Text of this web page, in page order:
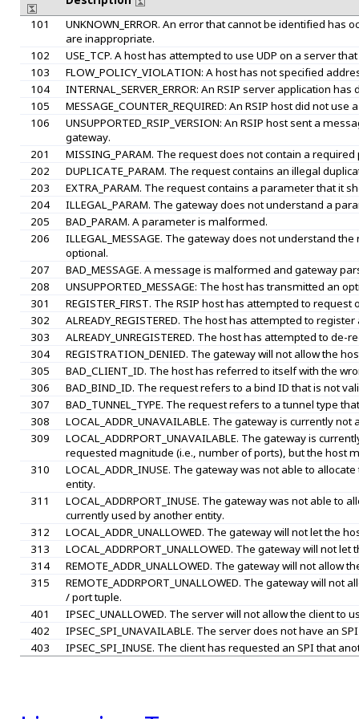
101
UNKNOWN_ERROR. An error that cannot be identified
are inappropriate.
102
USE_TCP. A host has attempted to use UDP on a server
103
FLOW_POLICY_VIOLATION: A host has not specified
104
INTERNAL_SERVER_ERROR: An RSIP server application
105
MESSAGE_COUNTER_REQUIRED: An RSIP host did not
106
UNSUPPORTED_RSIP_VERSION: An RSIP host sent a
gateway.
201
MISSING_PARAM. The request does not contain a
202
DUPLICATE_PARAM. The request contains an illegal
203
EXTRA_PARAM. The request contains a parameter that it
204
ILLEGAL_PARAM. The gateway does not understand a
205
BAD_PARAM. A parameter is malformed.
206
ILLEGAL_MESSAGE. The gateway does not understand
optional.
207
BAD_MESSAGE. A message is malformed and gateway
208
UNSUPPORTED_MESSAGE: The host has transmitted an
301
REGISTER_FIRST. The RSIP host has attempted to
302
ALREADY_REGISTERED. The host has attempted to
303
ALREADY_UNREGISTERED. The host has attempted to
304
REGISTRATION_DENIED. The gateway will not allow the
305
BAD_CLIENT_ID. The host has referred to itself with the
306
BAD_BIND_ID. The request refers to a bind ID that is not
307
BAD_TUNNEL_TYPE. The request refers to a tunnel type
308
LOCAL_ADDR_UNAVAILABLE. The gateway is currently
309
LOCAL_ADDRPORT_UNAVAILABLE. The gateway is
requested magnitude (i.e., number of ports), but the host
310
LOCAL_ADDR_INUSE. The gateway was not able to
entity.
311
LOCAL_ADDRPORT_INUSE. The gateway was not able
currently used by another entity.
312
LOCAL_ADDR_UNALLOWED. The gateway will not let the
313
LOCAL_ADDRPORT_UNALLOWED. The gateway will not
314
REMOTE_ADDR_UNALLOWED. The gateway will not
315
REMOTE_ADDRPORT_UNALLOWED. The gateway will
/ port tuple.
401
IPSEC_UNALLOWED. The server will not allow the client to
402
IPSEC_SPI_UNAVAILABLE. The server does not have an
403
IPSEC_SPI_INUSE. The client has requested an SPI that